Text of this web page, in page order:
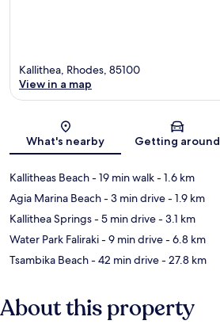
Map
Kallithea, Rhodes, 85100
View in a map
What's nearby Getting around
Kallitheas Beach- 19 min walk- 1.6 km
Agia Marina Beach- 3 min drive- 1.9 km
Kallithea Springs- 5 min drive- 3.1 km
Water Park Faliraki- 9 min drive- 6.8 km
Tsambika Beach- 42 min drive- 27.8 km
About this property